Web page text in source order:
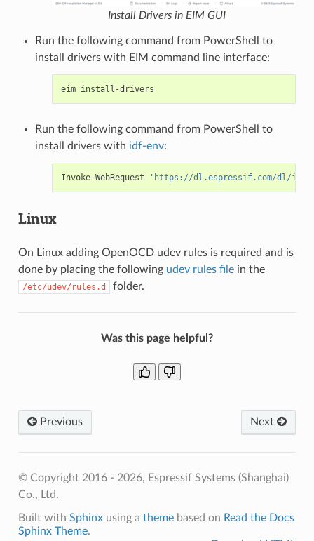
Install Drivers in EIM GUI
Run the following command from PowerShell to
install drivers with EIM command line interface:
eim
Run the following command from PowerShell to
install drivers with idf-env:
Invoke-WebRequest 'https://dl.espressif.com/dl/idf-
Linux
On Linux adding OpenOCD udev rules is required and is
done by placing the following udev rules filein the
/etc/udev/rules.d folder.
Was this page helpful?
Previous Next
© Copyright 2016 - 2026, Espressif Systems (Shanghai)
Co., Ltd.
Built with Sphinxusing a themebased on Read the Docs
Sphinx Theme.